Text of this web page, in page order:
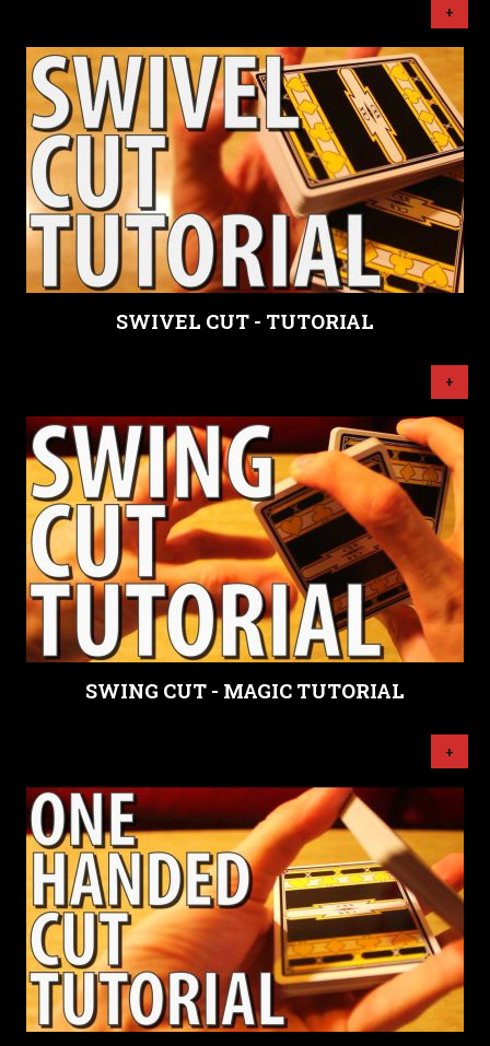
+
SWIVEL CUT - TUTORIAL
+
SWING CUT - MAGIC TUTORIAL
+